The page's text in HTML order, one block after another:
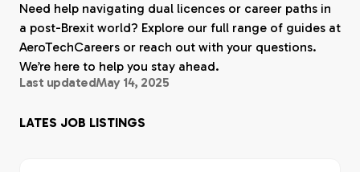
Need help navigating dual licences or career paths in
a post-Brexit world? Explore our full range of guides at
AeroTechCareers or reach out with your questions.
We’re here to help you stay ahead.
Last updatedMay 14, 2025
LATES JOB LISTINGS